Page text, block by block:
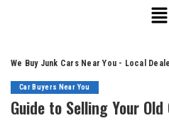
We Buy Junk Cars Near You - Local
Car Buyers Near You
Guide to Selling Your